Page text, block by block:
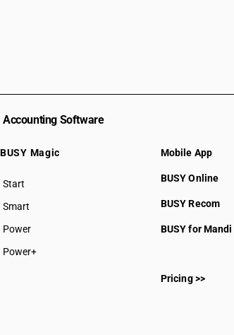
Accounting Software
BUSY Magic
Start
BUSY plan
Smart
Power
Power+
Mobile App
BUSY Online
BUSY Recom
BUSY for Mandi
Pricing >>